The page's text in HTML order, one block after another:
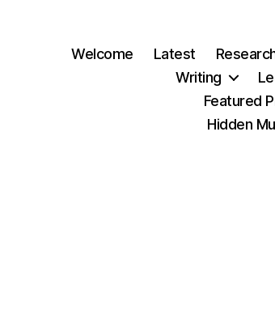
Welcome Latest
Writing
Featured
Hidden